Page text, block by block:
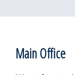
FooterMain Office